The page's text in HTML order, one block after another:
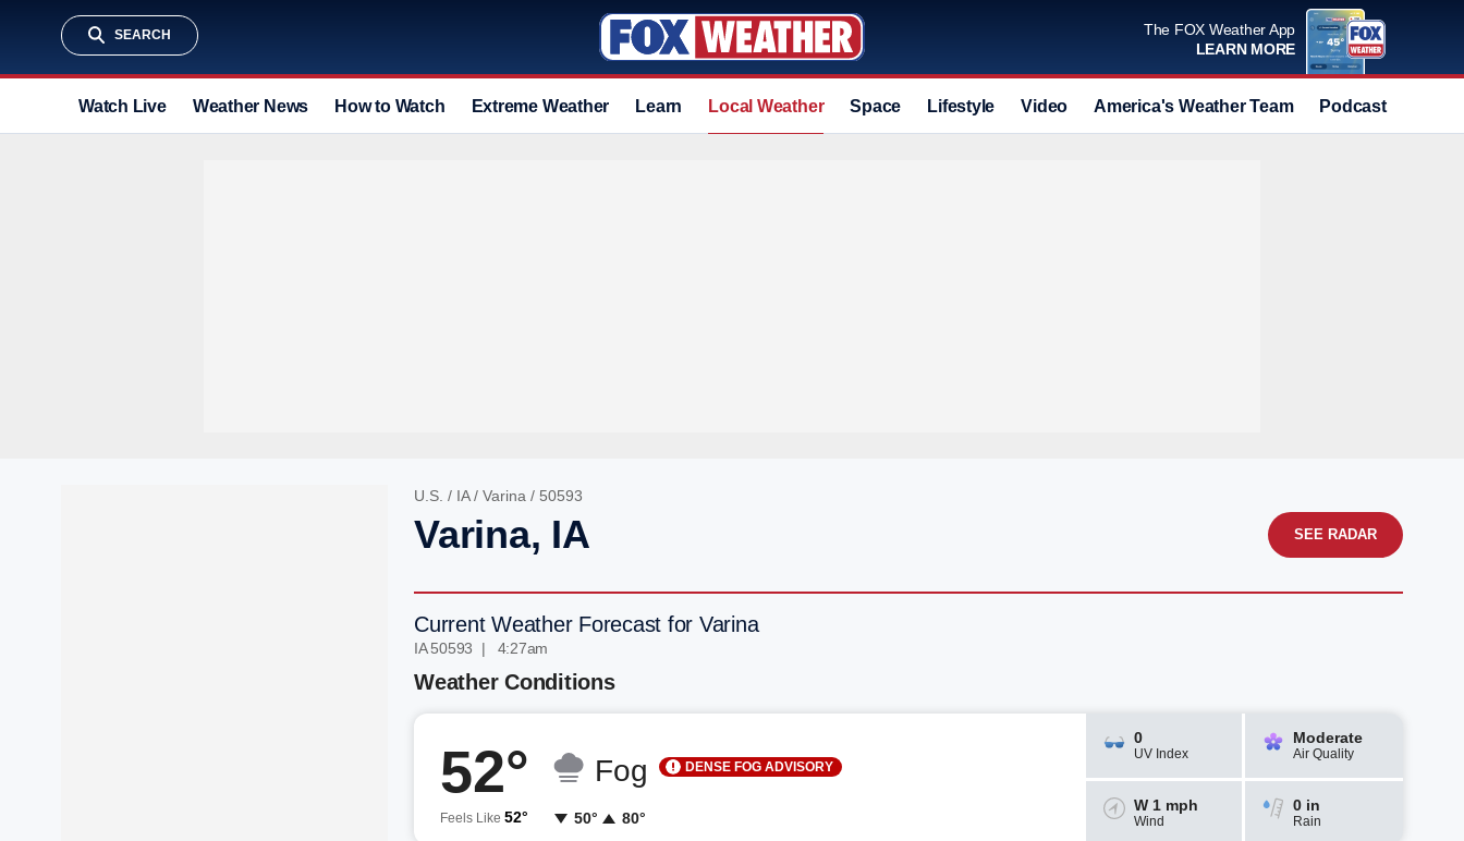
SEARCH
The FOX Weather App
LEARN MORE
Watch Live Weather News How to Watch Extreme Weather Learn Local Weather Space Lifestyle Video America's Weather Team Podcast
U.S. / IA/ Varina / 50593
Varina, IA SEE RADAR
Current Weather Forecast for Varina
IA 50593 | 4:27am
Weather Conditions
52°
Feels Like 52°
Fog
50° 80°
DENSE FOG ADVISORY
0
UV Index
Moderate
Air Quality
W 1 mph
Wind
0 in
Rain